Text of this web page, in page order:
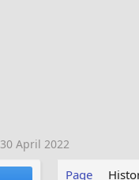
30 April 2022
Page